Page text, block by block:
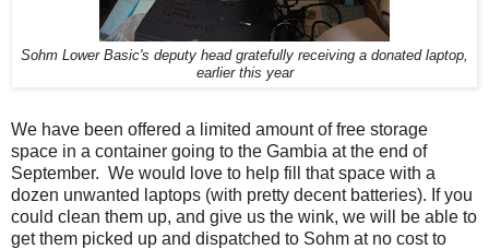
Sohm Lower Basic's deputy head gratefully receiving a donated laptop,
earlier this year
We have been offered a limited amount of free storage
space in a container going to the Gambia at the end of
September. We would love to help fill that space with a
dozen unwanted laptops (with pretty decent batteries). If you
could clean them up, and give us the wink, we will be able to
get them picked up and dispatched to Sohm at no cost to